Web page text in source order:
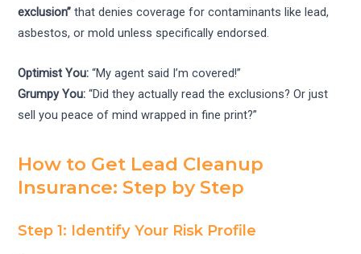
exclusion” that denies coverage for contaminants like lead,
asbestos, or mold unless specifically endorsed.
Optimist You: “My agent said I’m covered!”
Grumpy You: “Did they actually read the exclusions? Or just
sell you peace of mind wrapped in fine print?”
How to Get Lead Cleanup
Insurance: Step by Step
Step 1: Identify Your Risk Profile